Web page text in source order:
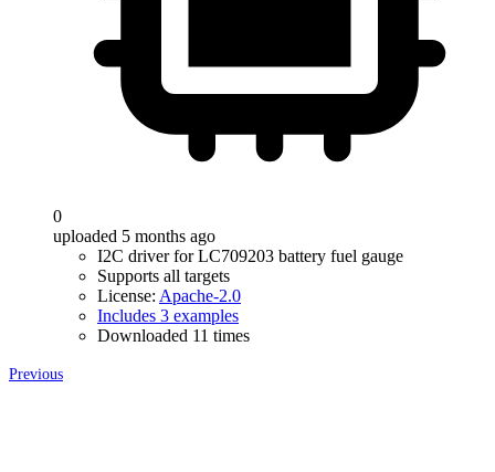
0
uploaded 5 months ago
I2C driver for LC709203 battery fuel gauge
Supports all targets
License: Apache-2.0
Includes 3 examples
Downloaded 11 times
Previous